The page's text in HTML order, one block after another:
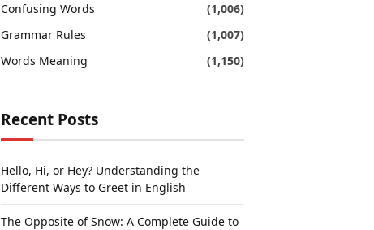
Confusing Words
(1,006)
Grammar Rules
(1,007)
Words Meaning
(1,150)
Recent Posts
Hello, Hi, or Hey? Understanding the
Different Ways to Greet in English
The Opposite of Snow: A Complete Guide to